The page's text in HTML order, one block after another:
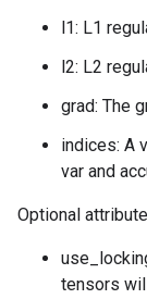
l1: L1
l2: L2
grad: The
indices: A
var and
Optional
tensors